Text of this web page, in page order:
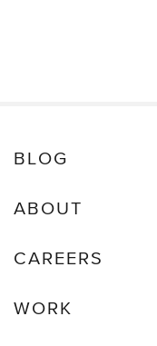
BLOG
ABOUT
CAREERS
WORK